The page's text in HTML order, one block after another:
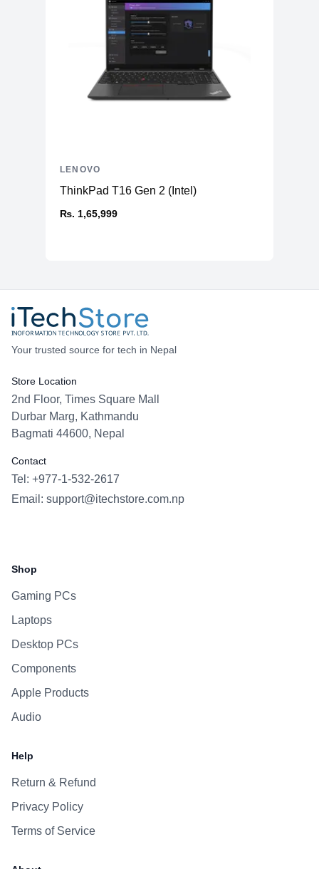
ThinkPad T16 Gen 2 (Intel)
₨. 1,65,999
LENOVO
Your trusted source for tech in Nepal
Store Location
2nd Floor, Times Square Mall
Durbar Marg, Kathmandu
Bagmati 44600, Nepal
Contact
Tel: +977-1-532-2617
Email: support@itechstore.com.np
Shop
Gaming PCs
Laptops
Desktop PCs
Components
Apple Products
Audio
Help
Return & Refund
Privacy Policy
Terms of Service